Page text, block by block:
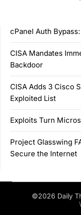
cPanel Auth
CISA Mandates
Backdoor
CISA Adds 3 Cisco
Exploited List
Exploits Turn
Project Glasswing
Secure the Internet
©2026 Daily